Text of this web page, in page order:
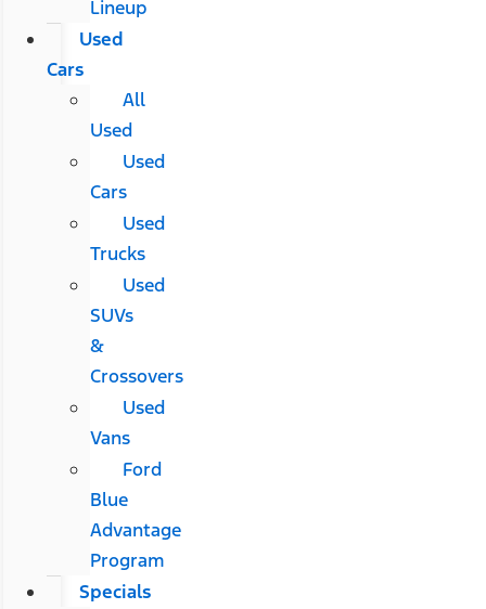
Lineup
Used
Cars
All
Used
Used
Cars
Used
Trucks
Used
SUVs
&
Crossovers
Used
Vans
Ford
Blue
Advantage
Program
Specials